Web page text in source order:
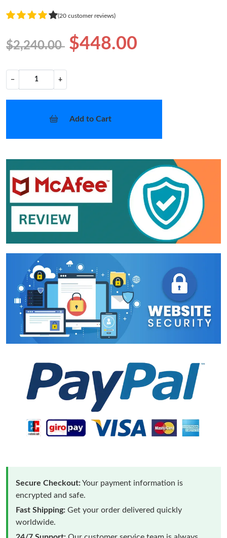
(20 customer reviews)
$2,240.00 $448.00
− +
Add to Cart
Secure Checkout:Your payment information is
encrypted and safe.
Fast Shipping: Get your order delivered quickly
worldwide.